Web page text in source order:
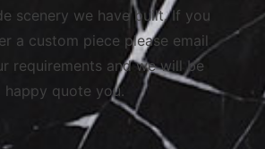
scenery we have built. If you
a custom piece please email
requirements and we will be
happy quote you.